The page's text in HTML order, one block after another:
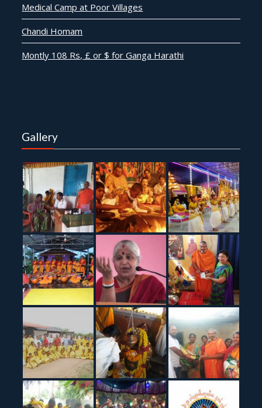
Medical Camp at Poor Villages
Chandi Homam
Montly 108 Rs, £ or $ for Ganga Harathi
Gallery